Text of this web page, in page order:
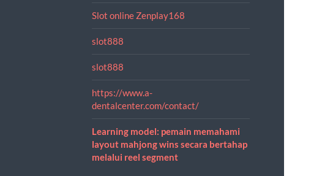
Slot online Zenplay168
slot888
slot888
https://www.a-
dentalcenter.com/contact/
Learning model: pemain memahami
layout mahjong wins secara bertahap
melalui reel segment